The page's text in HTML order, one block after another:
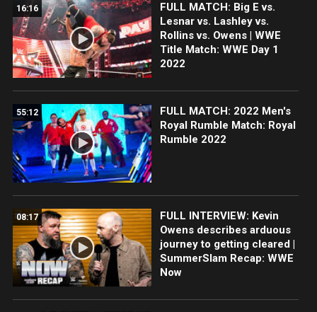
16:16
FULL MATCH: Big E vs.
Lesnar vs. Lashley vs.
Rollins vs. Owens | WWE
Title Match: WWE Day 1
2022
55:12
FULL MATCH: 2022 Men's
Royal Rumble Match: Royal
Rumble 2022
08:17
FULL INTERVIEW: Kevin
Owens describes arduous
journey to getting cleared |
SummerSlam Recap: WWE
Now